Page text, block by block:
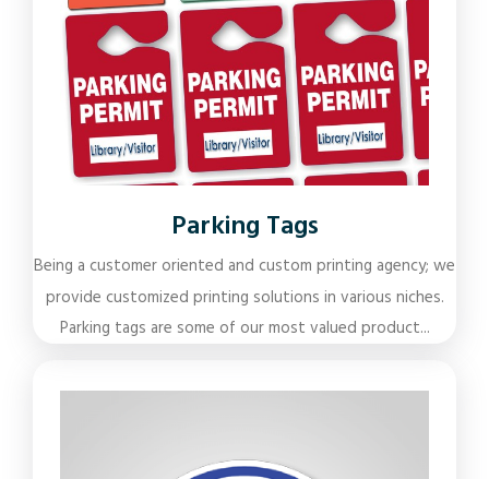
Parking Tags
Being a customer oriented and custom printing agency; we
provide customized printing solutions in various niches.
Parking tags are some of our most valued product...